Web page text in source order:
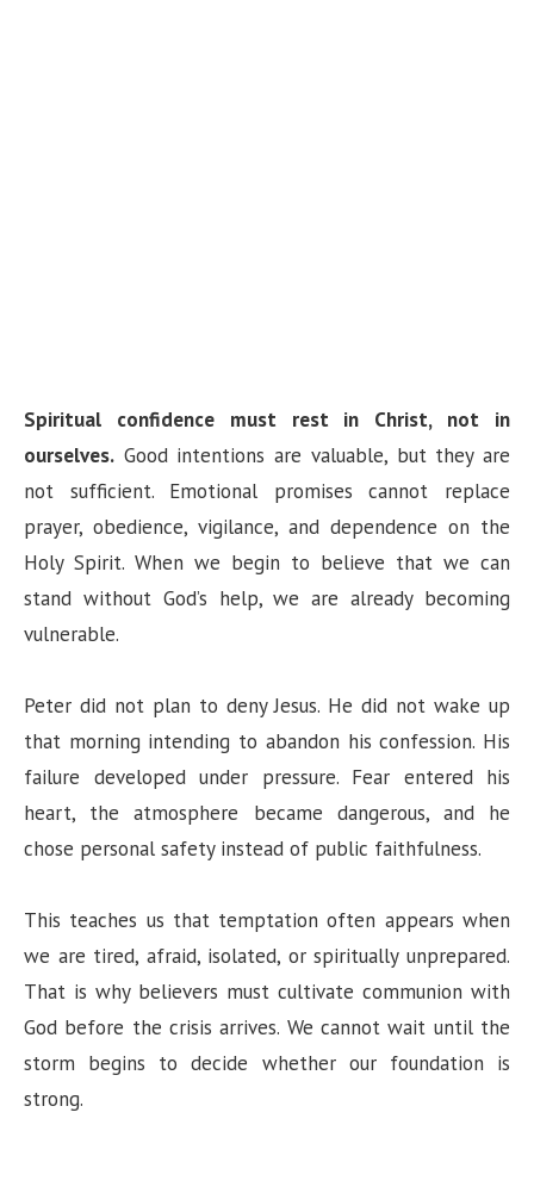
Spiritual confidence must rest in Christ, not in
ourselves. Good intentions are valuable, but they are
not sufficient. Emotional promises cannot replace
prayer, obedience, vigilance, and dependence on the
Holy Spirit. When we begin to believe that we can
stand without God’s help, we are already becoming
vulnerable.
Peter did not plan to deny Jesus. He did not wake up
that morning intending to abandon his confession. His
failure developed under pressure. Fear entered his
heart, the atmosphere became dangerous, and he
chose personal safety instead of public faithfulness.
This teaches us that temptation often appears when
we are tired, afraid, isolated, or spiritually unprepared.
That is why believers must cultivate communion with
God before the crisis arrives. We cannot wait until the
storm begins to decide whether our foundation is
strong.